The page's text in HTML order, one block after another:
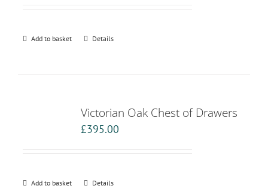
Add to basket Details
Victorian Oak Chest of Drawers
£395.00
Add to basket Details